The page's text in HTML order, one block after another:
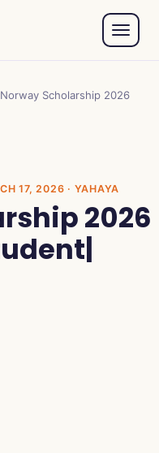
Norway Scholarship 2026
17, 2026 · YAHAYA
2026